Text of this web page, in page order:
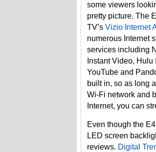
some viewers
pretty picture. The
TV’s Vizio Internet
numerous Internet
services including
Instant Video, Hulu
YouTube and
built in, so as long
Wi-Fi network and
Internet, you can
Even though the
LED screen
reviews. Digital